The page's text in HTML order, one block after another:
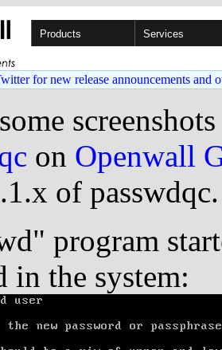
Products Services
for new release announcements and
on Openwall
of passwdqc.
program
in the system: